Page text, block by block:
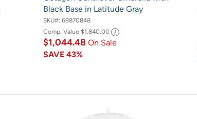
Black Base in Latitude Gray
SKU#: 69870848
Comp. Value $1,840.00
$1,044.48 On Sale
SAVE 43%